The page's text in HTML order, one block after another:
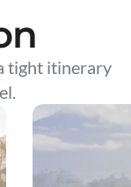
tight itinerary